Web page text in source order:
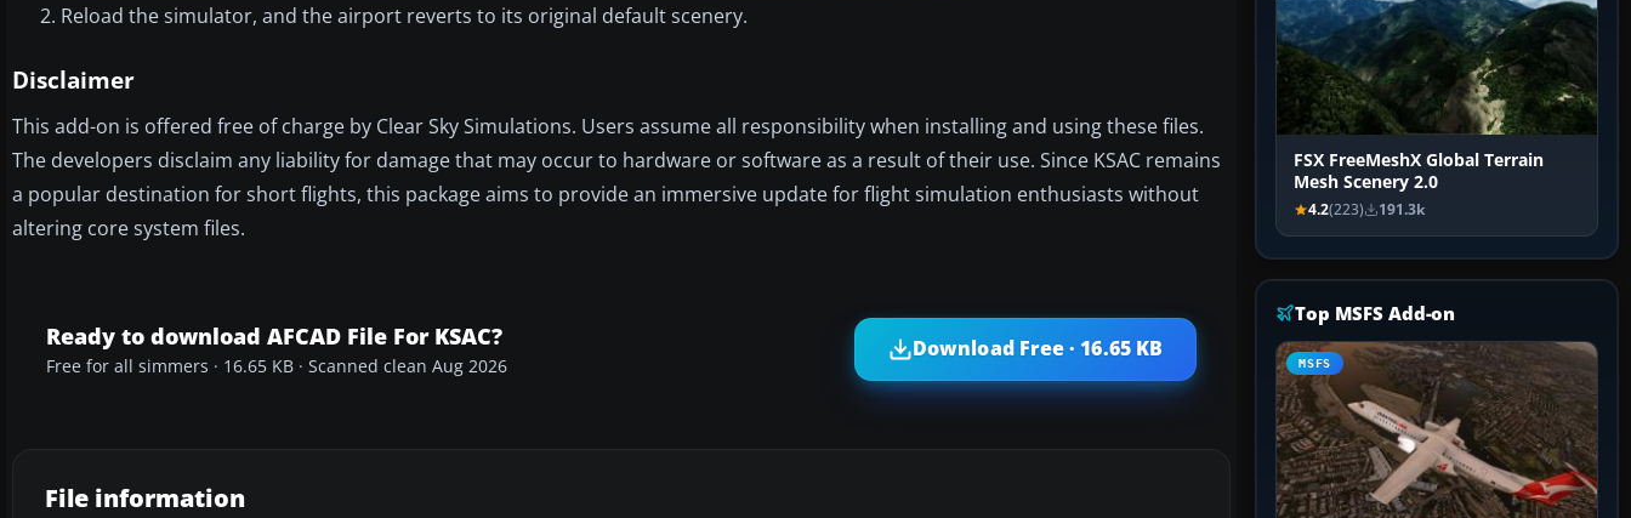
Reload the simulator, and the airport reverts to its original default scenery.
Disclaimer
This add-on is offered free of charge by Clear Sky Simulations. Users assume all responsibility when installing and using these files.
The developers disclaim any liability for damage that may occur to hardware or software as a result of their use. Since KSAC remains
a popular destination for short flights, this package aims to provide an immersive update for flight simulation enthusiasts without
altering core system files.
Ready to download AFCAD File For KSAC?
Free for all simmers · 16.65 KB · Scanned clean Aug 2026
Download Free · 16.65 KB
File information
FSX FreeMeshX Global Terrain
Mesh Scenery 2.0
4.2(223) 191.3k
Top MSFS Add-on
MSFS